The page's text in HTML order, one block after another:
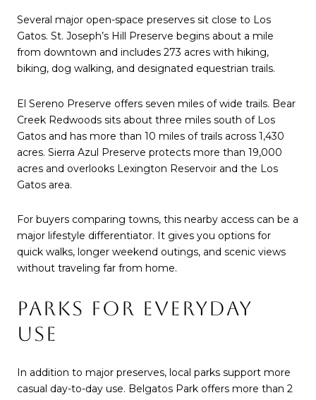
Several major open-space preserves sit close to Los
Gatos. St. Joseph’s Hill Preserve begins about a mile
from downtown and includes 273 acres with hiking,
biking, dog walking, and designated equestrian trails.
El Sereno Preserve offers seven miles of wide trails. Bear
Creek Redwoods sits about three miles south of Los
Gatos and has more than 10 miles of trails across 1,430
acres. Sierra Azul Preserve protects more than 19,000
acres and overlooks Lexington Reservoir and the Los
Gatos area.
For buyers comparing towns, this nearby access can be a
major lifestyle differentiator. It gives you options for
quick walks, longer weekend outings, and scenic views
without traveling far from home.
PARKS FOR EVERYDAY
USE
In addition to major preserves, local parks support more
casual day-to-day use. Belgatos Park offers more than 2